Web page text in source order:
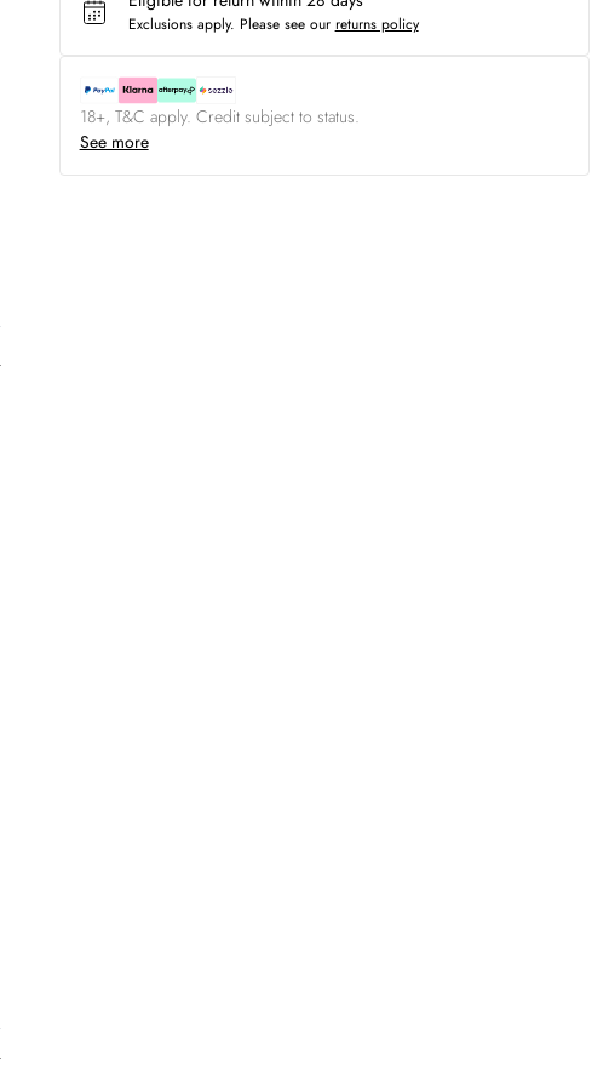
Exclusions apply. Please see our returns policy
18+, T&C apply. Credit subject to status.
See more